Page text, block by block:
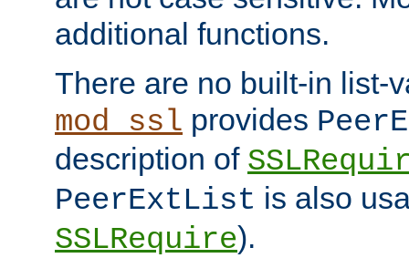
additional functions.
There are no built-in list-
mod_ssl provides
description of
PeerExtList is also
SSLRequire).